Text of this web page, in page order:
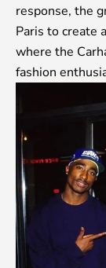
response, the
Paris to create
where the
fashion